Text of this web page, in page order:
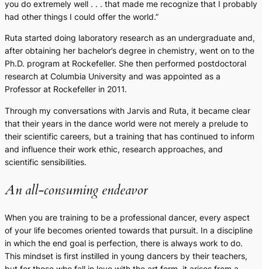
you do extremely well . . . that made me recognize that I probably
had other things I could offer the world.”
Ruta started doing laboratory research as an undergraduate and,
after obtaining her bachelor’s degree in chemistry, went on to the
Ph.D. program at Rockefeller. She then performed postdoctoral
research at Columbia University and was appointed as a
Professor at Rockefeller in 2011.
Through my conversations with Jarvis and Ruta, it became clear
that their years in the dance world were not merely a prelude to
their scientific careers, but a training that has continued to inform
and influence their work ethic, research approaches, and
scientific sensibilities.
An all-consuming endeavor
When you are training to be a professional dancer, every aspect
of your life becomes oriented towards that pursuit. In a discipline
in which the end goal is perfection, there is always work to do.
This mindset is first instilled in young dancers by their teachers,